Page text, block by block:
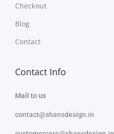
Checkout
Blog
Contact
Contact Info
Mail to us
contact@shansdesign.in